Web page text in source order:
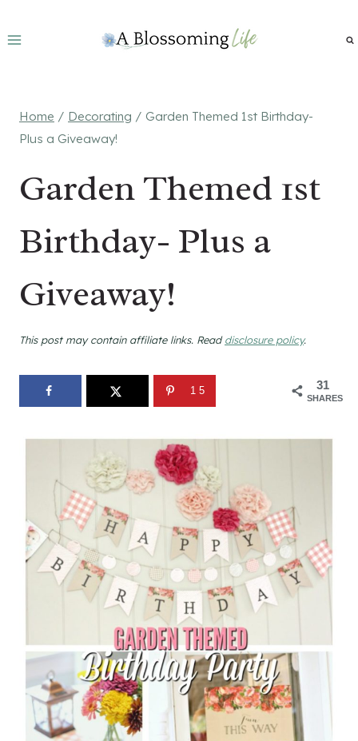
to
Home / Decorating / Garden Themed 1st Birthday-
Plus a Giveaway!
Garden Themed 1st
Birthday- Plus a
Giveaway!
This post may contain affiliate links. Readdisclosure policy.
31
SHARES
15